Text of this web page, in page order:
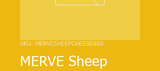
SKU: MERVESHEEPCHEESE800
MERVE Sheep